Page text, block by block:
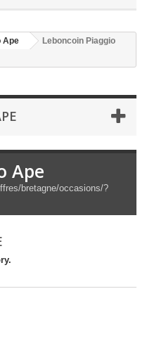
Ape
Leboncoin Piaggio
Ape
bretagne/occasions/?